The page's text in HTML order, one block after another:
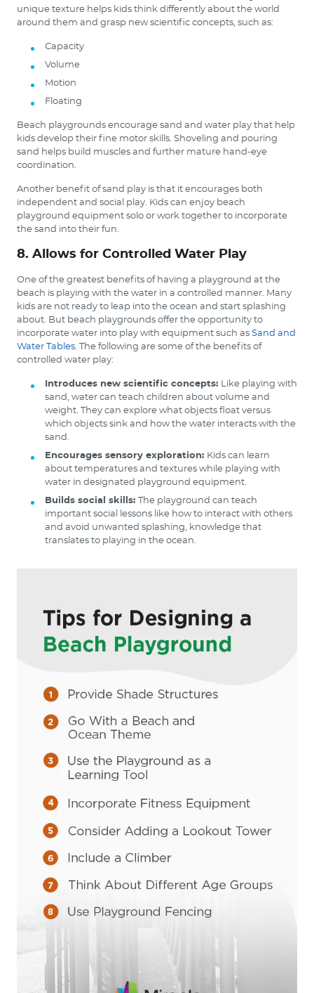
unique texture helps kids think differently about the world
around them and grasp new scientific concepts, such as:
Capacity
Volume
Motion
Floating
Beach playgrounds encourage sand and water play that help
kids develop their fine motor skills. Shoveling and pouring
sand helps build muscles and further mature hand-eye
coordination.
Another benefit of sand play is that it encourages both
independent and social play. Kids can enjoy beach
playground equipment solo or work together to incorporate
the sand into their fun.
8. Allows for Controlled Water Play
One of the greatest benefits of having a playground at the
beach is playing with the water in a controlled manner. Many
kids are not ready to leap into the ocean and start splashing
about. But beach playgrounds offer the opportunity to
incorporate water into play with equipment such as Sand and
Water Tables. The following are some of the benefits of
controlled water play:
Introduces new scientific concepts: Like playing with
sand, water can teach children about volume and
weight. They can explore what objects float versus
which objects sink and how the water interacts with the
sand.
Encourages sensory exploration: Kids can learn
about temperatures and textures while playing with
water in designated playground equipment.
Builds social skills: The playground can teach
important social lessons like how to interact with others
and avoid unwanted splashing, knowledge that
translates to playing in the ocean.